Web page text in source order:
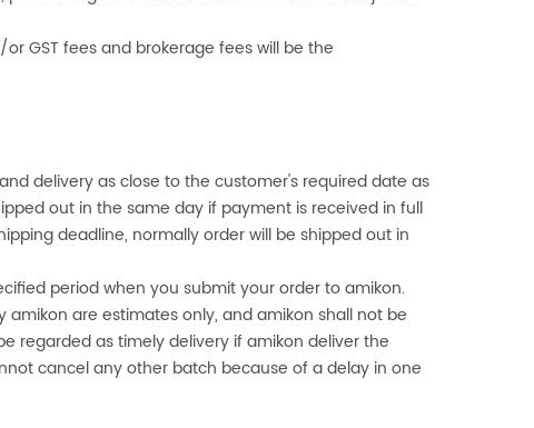
GST fees and brokerage fees will be the
delivery as close to the customer's required date as
out in the same day if payment is received in full
deadline, normally order will be shipped out in
period when you submit your order toamikon.
amikon are estimates only, andamikon shall not be
regarded as timely delivery ifamikon deliver the
cancel any other batch because of a delay in one